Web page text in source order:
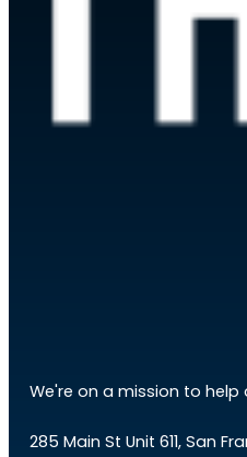
We're on a mission to
285 Main St Unit 611, San